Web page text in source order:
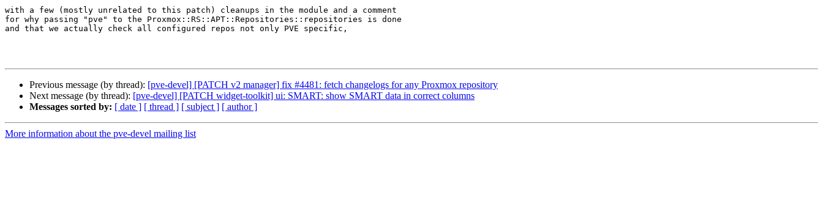
with a few (mostly unrelated to this patch) cleanups in the module and a comment
for why passing "pve" to the Proxmox::RS::APT::Repositories::repositories is done
and that we actually check all configured repos not only PVE specific,
Previous message (by thread): [pve-devel] [PATCH v2 manager] fix #4481: fetch changelogs for any Proxmox repository
Next message (by thread): [pve-devel] [PATCH widget-toolkit] ui: SMART: show SMART data in correct columns
Messages sorted by: [ date ] [ thread ] [ subject ] [ author ]
More information about the pve-devel mailing list